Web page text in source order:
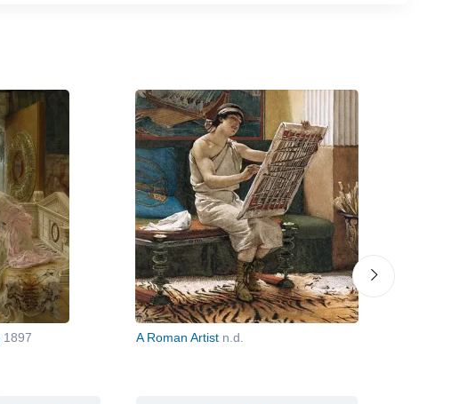
1897 A Roman Artist n.d.